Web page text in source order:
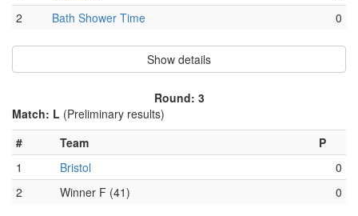
2
Bath Shower Time 0
Show details
Round: 3
Match: L (Preliminary results)
#
Team
P
1
Bristol
0
2
Winner F (41) 0